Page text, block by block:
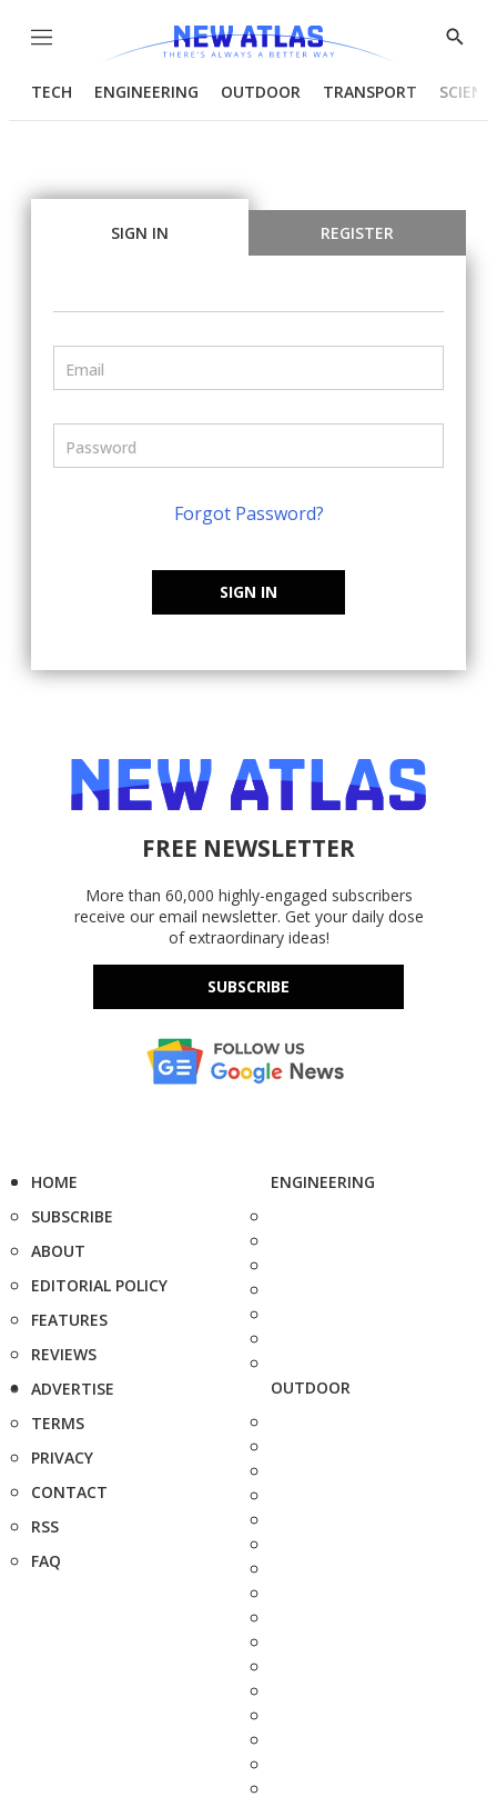
Menu
Show
TECH ENGINEERING OUTDOOR TRANSPORT
SIGN IN REGISTER
Forgot Password?
SIGN IN
FREE NEWSLETTER
More than 60,000 highly-engaged subscribers
receive our email newsletter. Get your daily dose
of extraordinary ideas!
SUBSCRIBE
HOME
SUBSCRIBE
ABOUT
EDITORIAL POLICY
FEATURES
REVIEWS
ADVERTISE
TERMS
PRIVACY
CONTACT
RSS
FAQ
ENGINEERING
OUTDOOR